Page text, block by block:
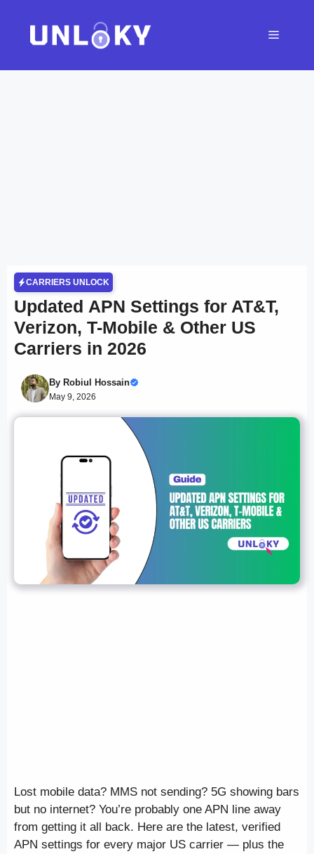
content
Menu
CARRIERS UNLOCK
Updated APN Settings for AT&T,
Verizon, T-Mobile & Other US
Carriers in 2026
By Robiul Hossain
May 9, 2026
Lost mobile data? MMS not sending? 5G showing bars
but no internet? You’re probably one APN line away
from getting it all back. Here are the latest, verified
APN settings for every major US carrier — plus the